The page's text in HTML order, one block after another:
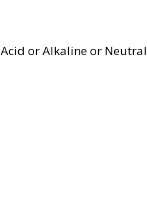
Acid or Alkaline or Neutral